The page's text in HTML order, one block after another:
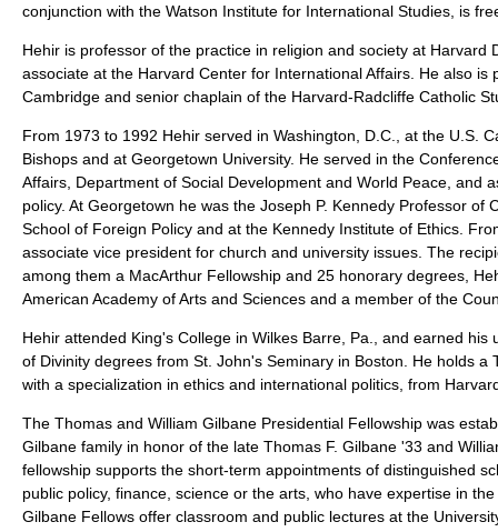
conjunction with the Watson Institute for International Studies, is
Hehir is professor of the practice in religion and society at Harvard
associate at the Harvard Center for International Affairs. He also is
Cambridge and senior chaplain of the Harvard-Radcliffe Catholic
From 1973 to 1992 Hehir served in Washington, D.C., at the U.S.
Bishops and at Georgetown University. He served in the
Affairs, Department of Social Development and World Peace, and
policy. At Georgetown he was the Joseph P. Kennedy Professor of
School of Foreign Policy and at the Kennedy Institute of Ethics.
associate vice president for church and university issues. The
among them a MacArthur Fellowship and 25 honorary degrees,
American Academy of Arts and Sciences and a member of the
Hehir attended King's College in Wilkes Barre, Pa., and earned his
of Divinity degrees from St. John's Seminary in Boston. He holds a
with a specialization in ethics and international politics, from
The Thomas and William Gilbane Presidential Fellowship was
Gilbane family in honor of the late Thomas F. Gilbane '33 and
fellowship supports the short-term appointments of distinguished
public policy, finance, science or the arts, who have expertise in
Gilbane Fellows offer classroom and public lectures at the